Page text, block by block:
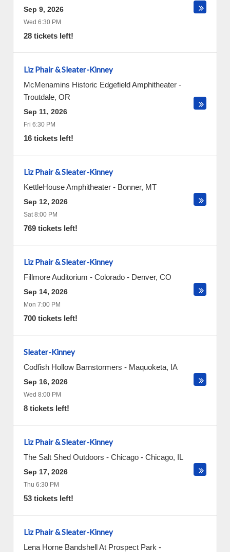
Sep 9, 2026
Wed 6:30 PM
28 tickets left!
Liz Phair & Sleater-Kinney
McMenamins Historic Edgefield Amphitheater -
Troutdale, OR
Sep 11, 2026
Fri 6:30 PM
16 tickets left!
Liz Phair & Sleater-Kinney
KettleHouse Amphitheater - Bonner, MT
Sep 12, 2026
Sat 8:00 PM
769 tickets left!
Liz Phair & Sleater-Kinney
Fillmore Auditorium - Colorado - Denver, CO
Sep 14, 2026
Mon 7:00 PM
700 tickets left!
Sleater-Kinney
Codfish Hollow Barnstormers - Maquoketa, IA
Sep 16, 2026
Wed 8:00 PM
8 tickets left!
Liz Phair & Sleater-Kinney
The Salt Shed Outdoors - Chicago - Chicago, IL
Sep 17, 2026
Thu 6:30 PM
53 tickets left!
Liz Phair & Sleater-Kinney
Lena Horne Bandshell At Prospect Park -